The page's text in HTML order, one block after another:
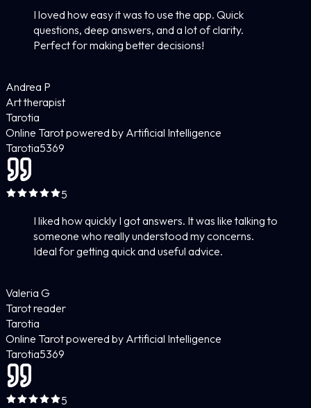
I loved how easy it was to use the app. Quick
questions, deep answers, and a lot of clarity.
Perfect for making better decisions!
Andrea P
Art therapist
Tarotia
Online Tarot powered by Artificial Intelligence
Tarotia5369
5
I liked how quickly I got answers. It was like talking to
someone who really understood my concerns.
Ideal for getting quick and useful advice.
Valeria G
Tarot reader
Tarotia
Online Tarot powered by Artificial Intelligence
Tarotia5369
5